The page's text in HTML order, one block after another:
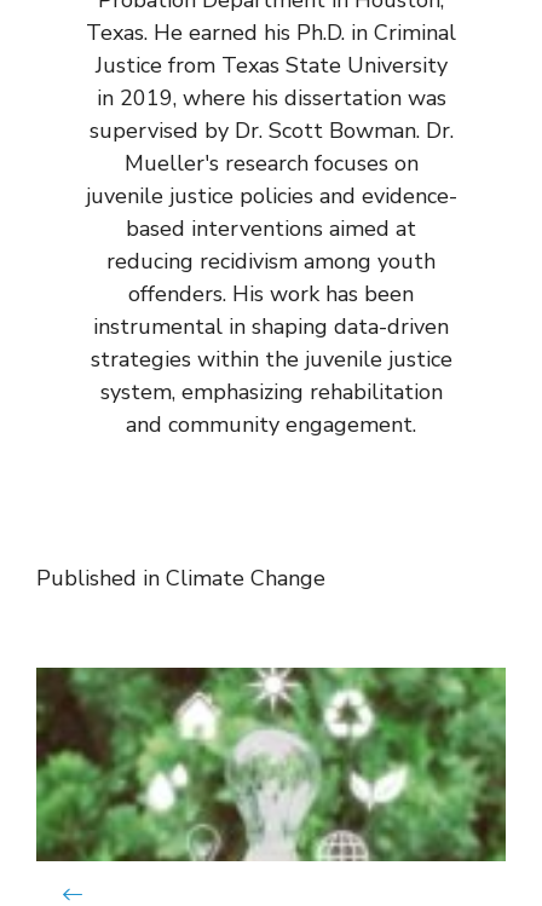
Texas. He earned his Ph.D. in Criminal
Justice from Texas State University
in 2019, where his dissertation was
supervised by Dr. Scott Bowman. Dr.
Mueller's research focuses on
juvenile justice policies and evidence-
based interventions aimed at
reducing recidivism among youth
offenders. His work has been
instrumental in shaping data-driven
strategies within the juvenile justice
system, emphasizing rehabilitation
and community engagement.
Published in Climate Change